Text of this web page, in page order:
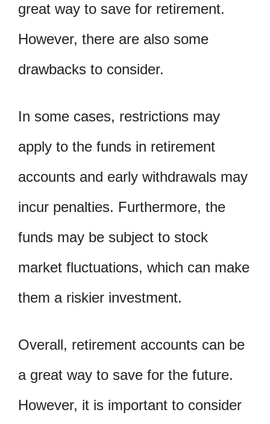
great way to save for retirement.
However, there are also some
drawbacks to consider.
In some cases, restrictions may
apply to the funds in retirement
accounts and early withdrawals may
incur penalties. Furthermore, the
funds may be subject to stock
market fluctuations, which can make
them a riskier investment.
Overall, retirement accounts can be
a great way to save for the future.
However, it is important to consider